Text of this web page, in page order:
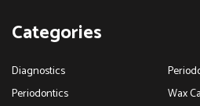
Categories
Diagnostics
Periodontics
Wax